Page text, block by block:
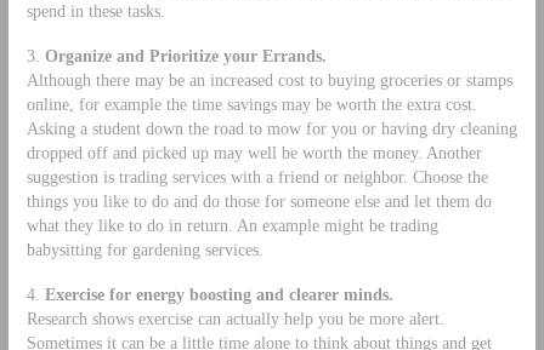
spend in these tasks.
3. Organize and Prioritize your Errands.
Although there may be an increased cost to buying groceries or stamps
online, for example the time savings may be worth the extra cost.
Asking a student down the road to mow for you or having dry cleaning
dropped off and picked up may well be worth the money. Another
suggestion is trading services with a friend or neighbor. Choose the
things you like to do and do those for someone else and let them do
what they like to do in return. An example might be trading
babysitting for gardening services.
4. Exercise for energy boosting and clearer minds.
Research shows exercise can actually help you be more alert.
Sometimes it can be a little time alone to think about things and get